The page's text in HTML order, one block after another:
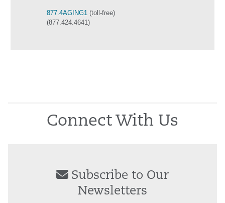
877.4AGING1 (toll-free)
(877.424.4641)
Connect With Us
Subscribe to Our
Newsletters